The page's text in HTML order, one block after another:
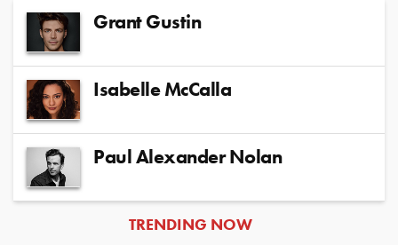
Grant Gustin
Isabelle McCalla
Paul Alexander Nolan
ARTICLES
TRENDING NOW